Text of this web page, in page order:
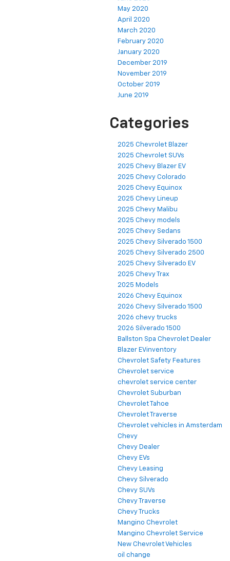
May 2020
April 2020
March 2020
February 2020
January 2020
December 2019
November 2019
October 2019
June 2019
Categories
2025 Chevrolet Blazer
2025 Chevrolet SUVs
2025 Chevy Blazer EV
2025 Chevy Colorado
2025 Chevy Equinox
2025 Chevy Lineup
2025 Chevy Malibu
2025 Chevy models
2025 Chevy Sedans
2025 Chevy Silverado 1500
2025 Chevy Silverado 2500
2025 Chevy Silverado EV
2025 Chevy Trax
2025 Models
2026 Chevy Equinox
2026 Chevy Silverado 1500
2026 chevy trucks
2026 Silverado 1500
Ballston Spa Chevrolet Dealer
Blazer EVinventory
Chevrolet Safety Features
Chevrolet service
chevrolet service center
Chevrolet Suburban
Chevrolet Tahoe
Chevrolet Traverse
Chevrolet vehicles in Amsterdam
Chevy
Chevy Dealer
Chevy EVs
Chevy Leasing
Chevy Silverado
Chevy SUVs
Chevy Traverse
Chevy Trucks
Mangino Chevrolet
Mangino Chevrolet Service
New Chevrolet Vehicles
oil change